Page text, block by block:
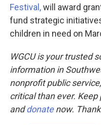
Festival,will award
fund strategic
children in need on
WGCU is your trusted
information in
nonprofit public
critical than ever.
anddonatenow.